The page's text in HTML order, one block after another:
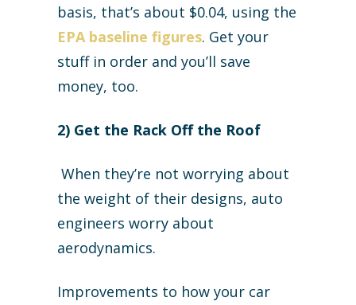
basis, that’s about $0.04, using the
EPA baseline figures. Get your
stuff in order and you’ll save
money, too.
2) Get the Rack Off the Roof
When they’re not worrying about
the weight of their designs, auto
engineers worry about
aerodynamics.
Improvements to how your car